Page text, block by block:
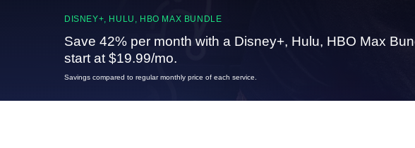
DISNEY+, HULU, HBO MAX BUNDLE
Save 42% per month with a Disney+, Hulu, HBO Max
start at $19.99/mo.
Savings compared to regular monthly price of each service.